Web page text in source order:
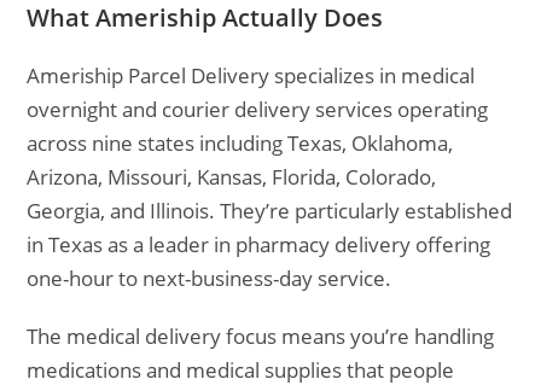
What Ameriship Actually Does
Ameriship Parcel Delivery specializes in medical
overnight and courier delivery services operating
across nine states including Texas, Oklahoma,
Arizona, Missouri, Kansas, Florida, Colorado,
Georgia, and Illinois. They’re particularly established
in Texas as a leader in pharmacy delivery offering
one-hour to next-business-day service.
The medical delivery focus means you’re handling
medications and medical supplies that people